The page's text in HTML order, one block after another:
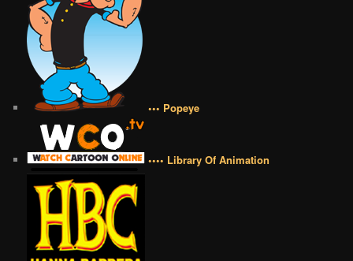
••• Popeye
•••• Library Of Animation